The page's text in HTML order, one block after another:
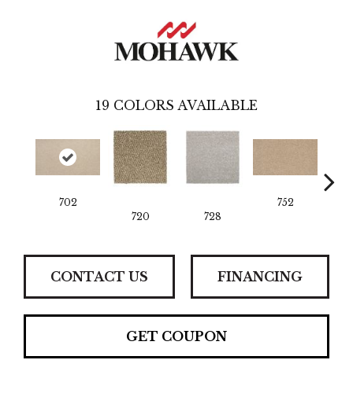
19 COLORS AVAILABLE
702
720
728
752
CONTACT US FINANCING
GET COUPON